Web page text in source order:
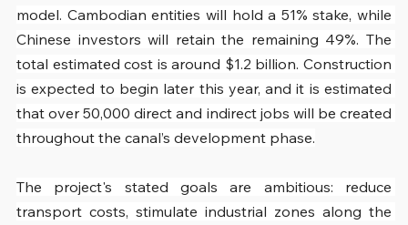
model. Cambodian entities will hold a 51% stake, while
Chinese investors will retain the remaining 49%. The
total estimated cost is around $1.2 billion. Construction
is expected to begin later this year, and it is estimated
that over 50,000 direct and indirect jobs will be created
throughout the canal’s development phase.
The project's stated goals are ambitious: reduce
transport costs, stimulate industrial zones along the